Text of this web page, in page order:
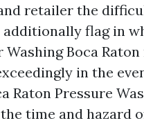
retailer the
additionally flag in
Boca Raton
in the
Raton Pressure
time and hazard